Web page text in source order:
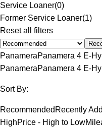
Service Loaner(0)
Former Service Loaner(1)
Reset all filters
PanameraPanamera 4 E-
PanameraPanamera 4 E-
Sort By:
Recommended Recently
HighPrice - High to Low